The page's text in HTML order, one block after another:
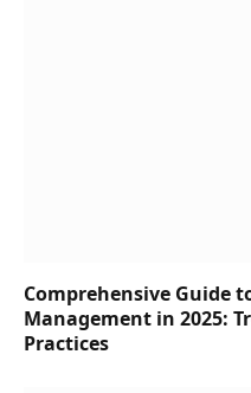
Comprehensive Guide
Management in 2025:
Practices